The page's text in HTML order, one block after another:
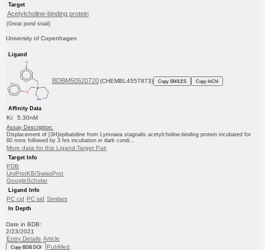
Target
Acetylcholine-binding protein
(Great pond snail)
University of Copenhagen
Ligand
BDBM50520720 (CHEMBL4557873) Copy SMILES Copy InChI
Affinity Data
Ki: 5.30nM
Assay Description:
Displacement of [3H]epibatidine from Lymnaea stagnalis acetylcholine-binding protein incubated for
60 mins followed by 3 hrs incubation in dark condi...
More data for this Ligand-Target Pair
Target Info
PDB
UniProtKB/SwissProt
GoogleScholar
Ligand Info
PC cid PC sid Similars
In Depth
Date in BDB:
2/23/2021
Entry Details Article
Copy BDB DOI PubMed